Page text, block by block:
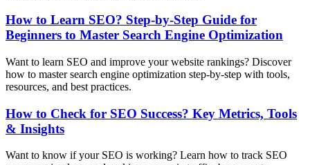
How to Learn SEO? Step-by-Step Guide for
Beginners to Master Search Engine Optimization
Want to learn SEO and improve your website rankings? Discover
how to master search engine optimization step-by-step with tools,
resources, and best practices.
How to Check for SEO Success? Key Metrics, Tools
& Insights
Want to know if your SEO is working? Learn how to track SEO